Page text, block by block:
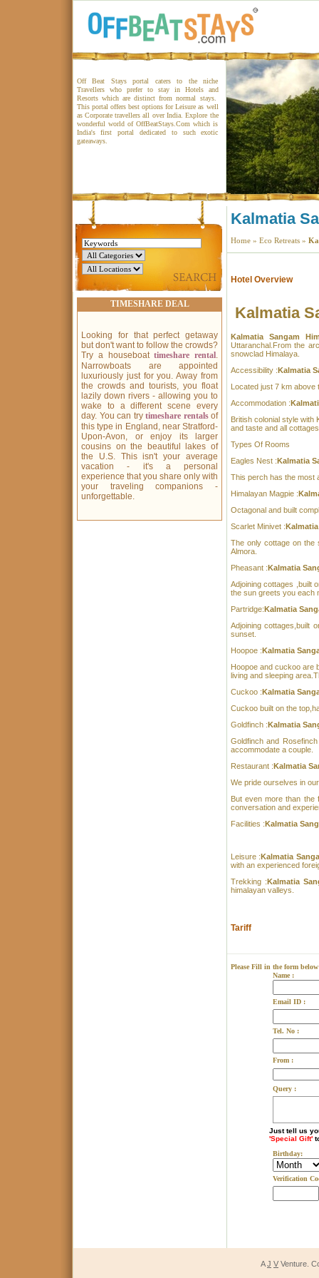
Off Beat Stays portal caters to the niche
Travellers who prefer to stay in Hotels and
Resorts which are distinct from normal stays.
This portal offers best options for Leisure as well
as Corporate travellers all over India. Explore the
wonderful world of OffBeatStays.Com which is
India's first portal dedicated to such exotic
gateaways.
TIMESHARE DEAL
Looking for that perfect getaway
but don't want to follow the crowds?
Try a houseboattimeshare rental.
Narrowboats are appointed
luxuriously just for you. Away from
the crowds and tourists, you float
lazily down rivers - allowing you to
wake to a different scene every
day. You can try timeshare rentalsof
this type in England, near Stratford-
Upon-Avon, or enjoy its larger
cousins on the beautiful lakes of
the U.S. This isn't your average
vacation - it's a personal
experience that you share only with
your traveling companions -
unforgettable.
Kalmatia
Home» Eco Retreats»
Hotel Overview
Kalmatia
Kalmatia Sangam
Uttaranchal.From the
snowclad Himalaya.
Accessibility : Kalmatia
Located just 7 km above
Accommodation :
British colonial style
and taste and all
Types Of Rooms
Eagles Nest : Kalmatia
This perch has the most
Himalayan Magpie :
Octagonal and built
Scarlet Minivet :
The only cottage on the
Almora.
Pheasant : Kalmatia
Adjoining cottages ,built
the sun greets you each
Partridge: Kalmatia
Adjoining cottages,built
sunset.
Hoopoe : Kalmatia
Hoopoe and cuckoo are
living and sleeping
Cuckoo : Kalmatia
Cuckoo built on the
Goldfinch : Kalmatia
Goldfinch and
accommodate a couple.
Restaurant : Kalmatia
We pride ourselves in
But even more than
conversation and
Facilities : Kalmatia
Leisure : Kalmatia
with an experienced
Trekking : Kalmatia
himalayan valleys.
Tariff
Please Fill in the form
Name :
Email ID :
Tel. No :
From :
Query :
Just tell us
'Special Gift'
Birthday:
Verification
AJ V Venture.